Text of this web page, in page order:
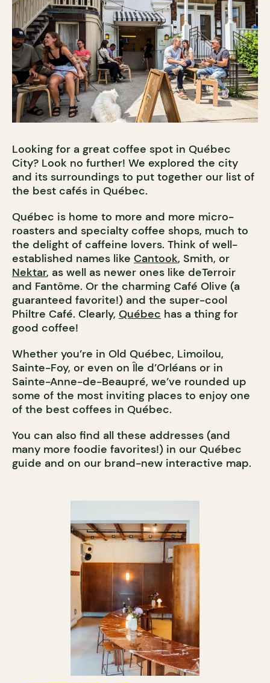
Looking for a great coffee spot in Québec
City? Look no further! We explored the city
and its surroundings to put together our list of
the best cafés in Québec.
Québec is home to more and more micro-
roasters and specialty coffee shops, much to
the delight of caffeine lovers. Think of well-
established names like Cantook, Smith, or
Nektar, as well as newer ones like deTerroir
and Fantôme. Or the charming Café Olive (a
guaranteed favorite!) and the super-cool
Philtre Café. Clearly, Québec has a thing for
good coffee!
Whether you’re in Old Québec, Limoilou,
Sainte-Foy, or even on Île d’Orléans or in
Sainte-Anne-de-Beaupré, we’ve rounded up
some of the most inviting places to enjoy one
of the best coffees in Québec.
You can also find all these addresses (and
many more foodie favorites!) in our Québec
guide and on our brand-new interactive map.